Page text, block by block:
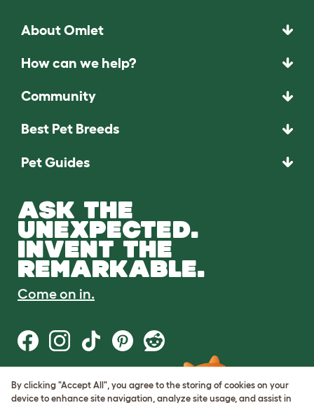
About Omlet
How can we help?
Community
Best Pet Breeds
Pet Guides
ASK THE
UNEXPECTED.
INVENT THE
REMARKABLE.
Come on in.
Terms of Use
Cookie & Privacy Policy
By clicking "Accept All", you agree to the storing of cookies on your
device to enhance site navigation, analyze site usage, and assist in